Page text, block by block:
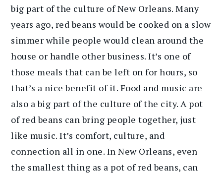
big part of the culture of New Orleans. Many
years ago, red beans would be cooked on a slow
simmer while people would clean around the
house or handle other business. It’s one of
those meals that can be left on for hours, so
that’s a nice benefit of it. Food and music are
also a big part of the culture of the city. A pot
of red beans can bring people together, just
like music. It’s comfort, culture, and
connection all in one. In New Orleans, even
the smallest thing as a pot of red beans, can